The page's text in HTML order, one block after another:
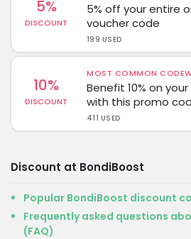
5%
DISCOUNT
5% off your entire
voucher code
199 USED
10%
DISCOUNT
MOST COMMON
Benefit 10% on
with this promo
411 USED
Discount at BondiBoost
Popular BondiBoost discount
Frequently asked questions
(FAQ)